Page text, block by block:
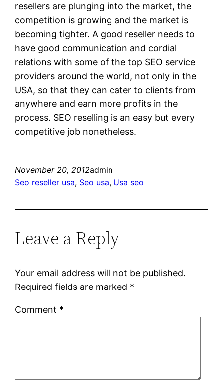
resellers are plunging into the market, the
competition is growing and the market is
becoming tighter. A good reseller needs to
have good communication and cordial
relations with some of the top SEO service
providers around the world, not only in the
USA, so that they can cater to clients from
anywhere and earn more profits in the
process. SEO reselling is an easy but every
competitive job nonetheless.
November 20, 2012admin
Seo reseller usa, Seo usa, Usa seo
Leave a Reply
Your email address will not be published.
Required fields are marked *
Comment *